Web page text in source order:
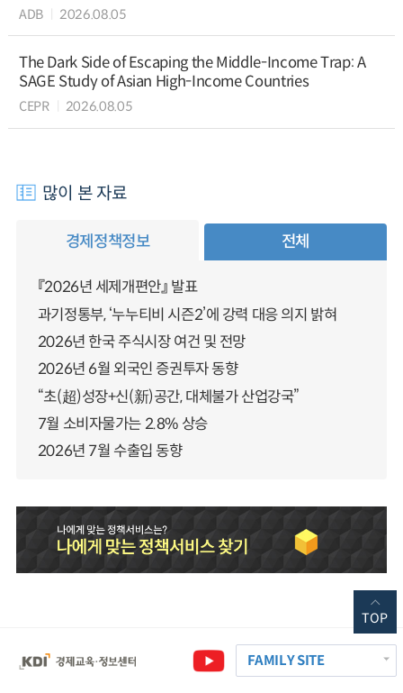
ADB 2026.08.05
The Dark Side of Escaping the Middle-Income Trap: A
SAGE Study of Asian High-Income Countries
CEPR 2026.08.05
많이 본 자료
경제정책정보 전체
『2026년 세제개편안』 발표
과기정통부, ‘누누티비 시즌2’에 강력 대응 의지 밝혀
2026년 한국 주식시장 여건 및 전망
2026년 6월 외국인 증권투자 동향
“초(超)성장+신(新)공간, 대체불가 산업강국”
7월 소비자물가는 2.8% 상승
2026년 7월 수출입 동향
FAMILY SITE
TOP